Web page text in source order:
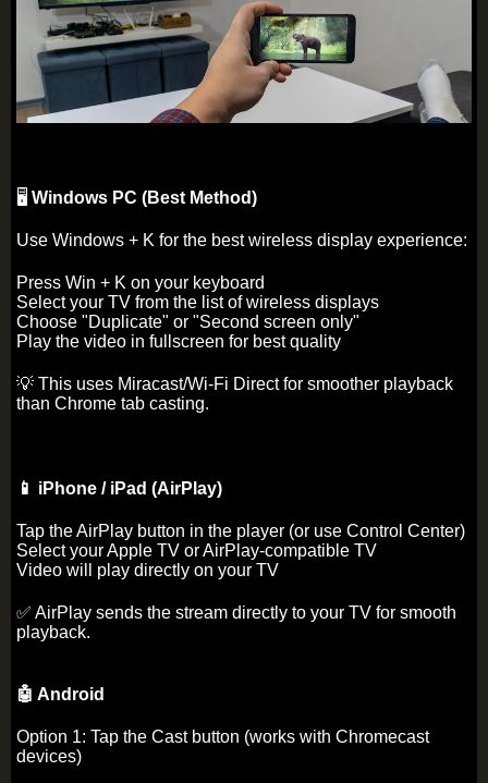
🖥️ Windows PC (Best Method)
Use Windows + K for the best wireless display experience:
Press Win + K on your keyboard
Select your TV from the list of wireless displays
Choose "Duplicate" or "Second screen only"
Play the video in fullscreen for best quality
💡 This uses Miracast/Wi-Fi Direct for smoother playback
than Chrome tab casting.
📱 iPhone / iPad (AirPlay)
Tap the AirPlay button in the player (or use Control Center)
Select your Apple TV or AirPlay-compatible TV
Video will play directly on your TV
✅ AirPlay sends the stream directly to your TV for smooth
playback.
🤖 Android
Option 1: Tap the Cast button (works with Chromecast
devices)